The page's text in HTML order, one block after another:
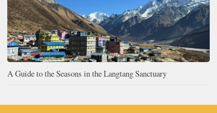
A Guide to the Seasons in the Langtang Sanctuary